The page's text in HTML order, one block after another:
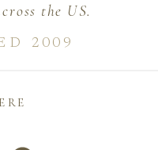
the US.
2009